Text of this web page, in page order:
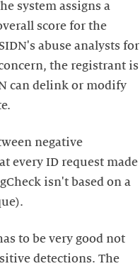
system assigns a
score for the
abuse analysts for
the registrant is
can delink or modify
negative
every ID request made
isn't based on a
to be very good not
detections. The